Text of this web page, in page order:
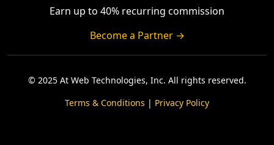
Earn up to 40% recurring commission
Become a Partner →
© 2025 At Web Technologies, Inc. All rights reserved.
Terms & Conditions | Privacy Policy